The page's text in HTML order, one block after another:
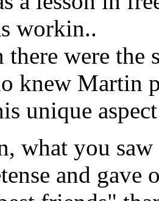
workin..
there were the
knew Martin
unique
what you
and gave